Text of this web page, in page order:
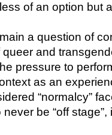
of an option but
a question of
and
pressure to
as an
“normalcy”
be “off stage”,